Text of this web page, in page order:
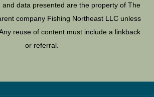
and data presented are the property of The
company Fishing Northeast LLC unless
reuse of content must include a linkback
or referral.